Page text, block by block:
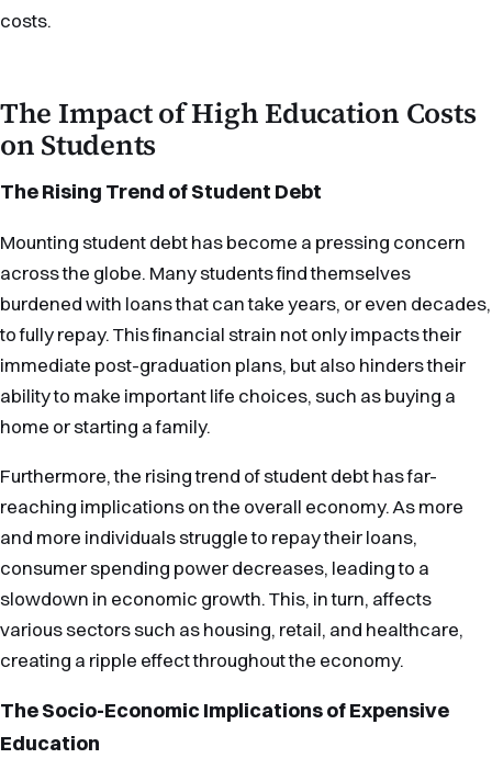
costs.
The Impact of High Education Costs
on Students
The Rising Trend of Student Debt
Mounting student debt has become a pressing concern
across the globe. Many students find themselves
burdened with loans that can take years, or even decades,
to fully repay. This financial strain not only impacts their
immediate post-graduation plans, but also hinders their
ability to make important life choices, such as buying a
home or starting a family.
Furthermore, the rising trend of student debt has far-
reaching implications on the overall economy. As more
and more individuals struggle to repay their loans,
consumer spending power decreases, leading to a
slowdown in economic growth. This, in turn, affects
various sectors such as housing, retail, and healthcare,
creating a ripple effect throughout the economy.
The Socio-Economic Implications of Expensive
Education